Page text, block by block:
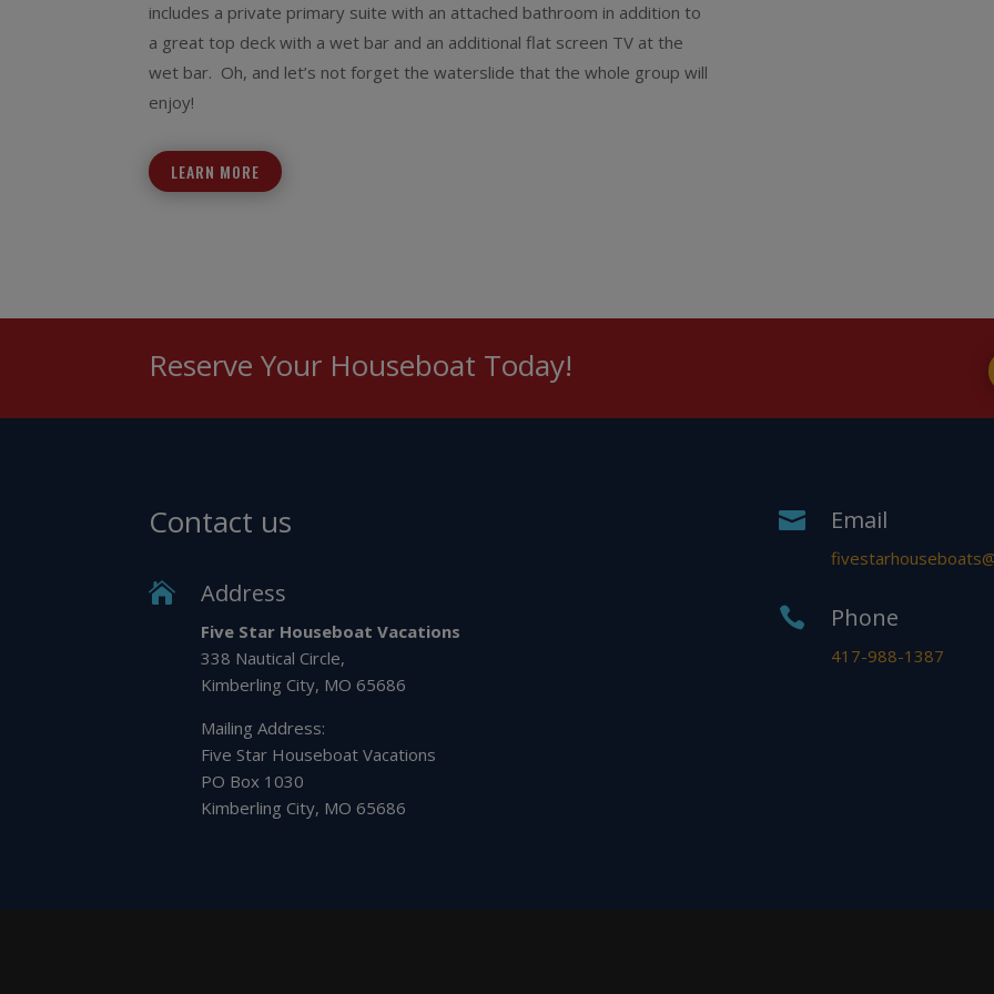
includes a private primary suite with an attached bathroom in addition to
a great top deck with a wet bar and an additional flat screen TV at the
wet bar. Oh, and let’s not forget the waterslide that the whole group will
enjoy!
LEARN MORE
Reserve Your Houseboat Today!
Contact us
 Address
Five Star Houseboat Vacations
338 Nautical Circle,
Kimberling City, MO 65686
Mailing Address:
Five Star Houseboat Vacations
PO Box 1030
Kimberling City, MO 65686
 Email
 Phone
417-988-1387